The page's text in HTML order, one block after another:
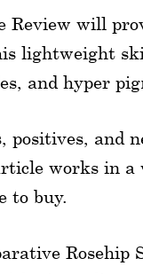
Review will
lightweight
and hyper
positives, and
works in a
to buy.
Rosehip